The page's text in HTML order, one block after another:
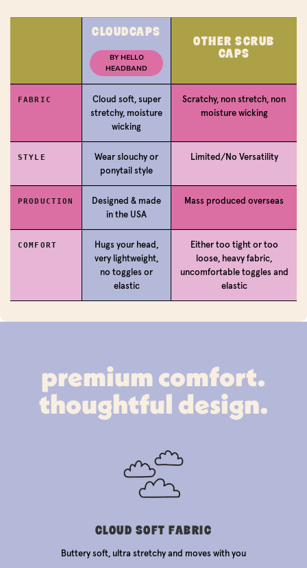
CLOUDCAPS
BY HELLO
HEADBAND
OTHER SCRUB
CAPS
FABRIC
Cloud soft, super
stretchy, moisture
wicking
Scratchy, non stretch, non
moisture wicking
STYLE
Wear slouchy or
ponytail style
Limited/No Versatility
PRODUCTION
Designed & made
in the USA
Mass produced overseas
COMFORT
Hugs your head,
very lightweight,
no toggles or
elastic
Either too tight or too
loose, heavy fabric,
uncomfortable toggles and
elastic
premium comfort.
thoughtful design.
CLOUD SOFT FABRIC
Buttery soft, ultra stretchy and moves with you
Login required
Log in to your account to add products to your
wishlist and view your previously saved items.
Login